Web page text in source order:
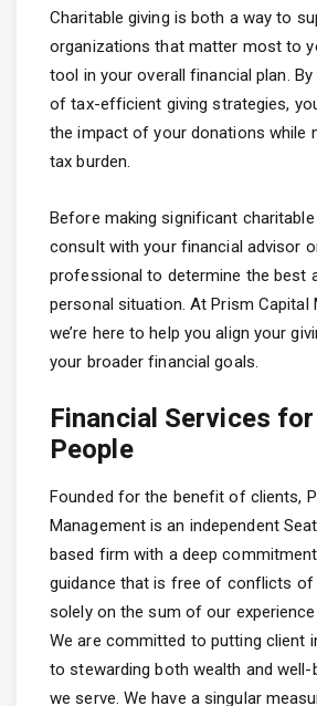
Charitable giving is both a way to
organizations that matter most to
tool in your overall financial plan.
of tax-efficient giving strategies,
the impact of your donations while
tax burden.
Before making significant
consult with your financial advisor
professional to determine the best
personal situation. At Prism Capital
we’re here to help you align your
your broader financial goals.
Financial Services
People
Founded for the benefit of clients,
Management is an independent
based firm with a deep
guidance that is free of conflicts of
solely on the sum of our
We are committed to putting client
to stewarding both wealth and
we serve. We have a singular